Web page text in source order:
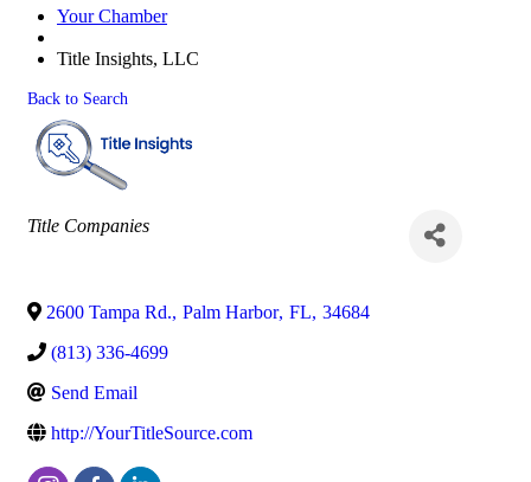
Your Chamber
Title Insights, LLC
Back to Search
Categories
Title Companies
2600 Tampa Rd., Palm Harbor, FL, 34684
(813) 336-4699
Send Email
http://YourTitleSource.com